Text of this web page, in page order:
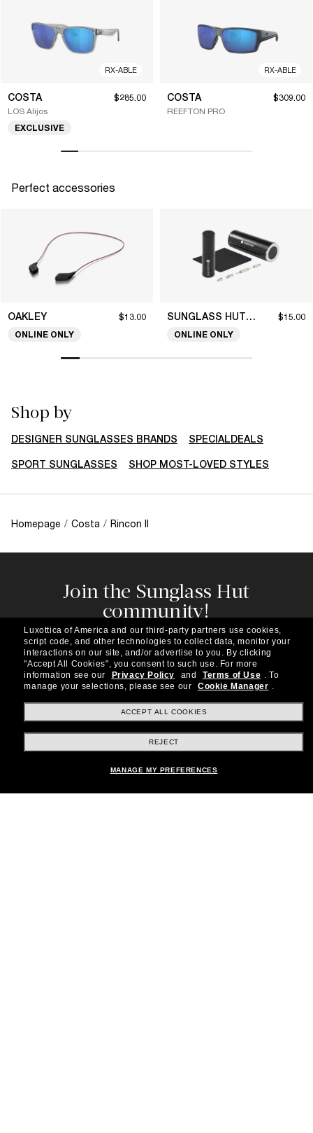
RX-ABLE
COSTA
LOS Alijos
$285.00
EXCLUSIVE
RX-ABLE
COSTA
REEFTON PRO
$309.00
Perfect accessories
OAKLEY $13.00
ONLINE ONLY
SUNGLASS HUT COLLECTION $15.00
ONLINE ONLY
Shop by
DESIGNER SUNGLASSES BRANDS SPECIALDEALS
SPORT SUNGLASSES SHOP MOST-LOVED STYLES
Homepage / Costa / Rincon II
Join the Sunglass Hut
community!
Subscribe to our newsletter to be the first to hear
about the latest trends, curated selections,
special offers and more.
Subscribe!
Shopping online
Luxottica of America and our third-party partners use cookies,
script code, and other technologies to collect data, monitor your
interactions on our site, and/or advertise to you. By clicking
"Accept All Cookies", you consent to such use. For more
information see our
Privacy Policy and Terms of Use . To
manage your selections, please see our
Cookie Manager .
ACCEPT ALL COOKIES
REJECT
MANAGE MY PREFERENCES